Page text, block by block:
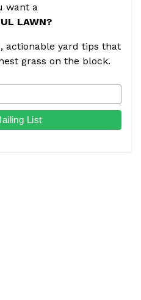
want a
LAWN?
actionable yard tips that
grass on the block.